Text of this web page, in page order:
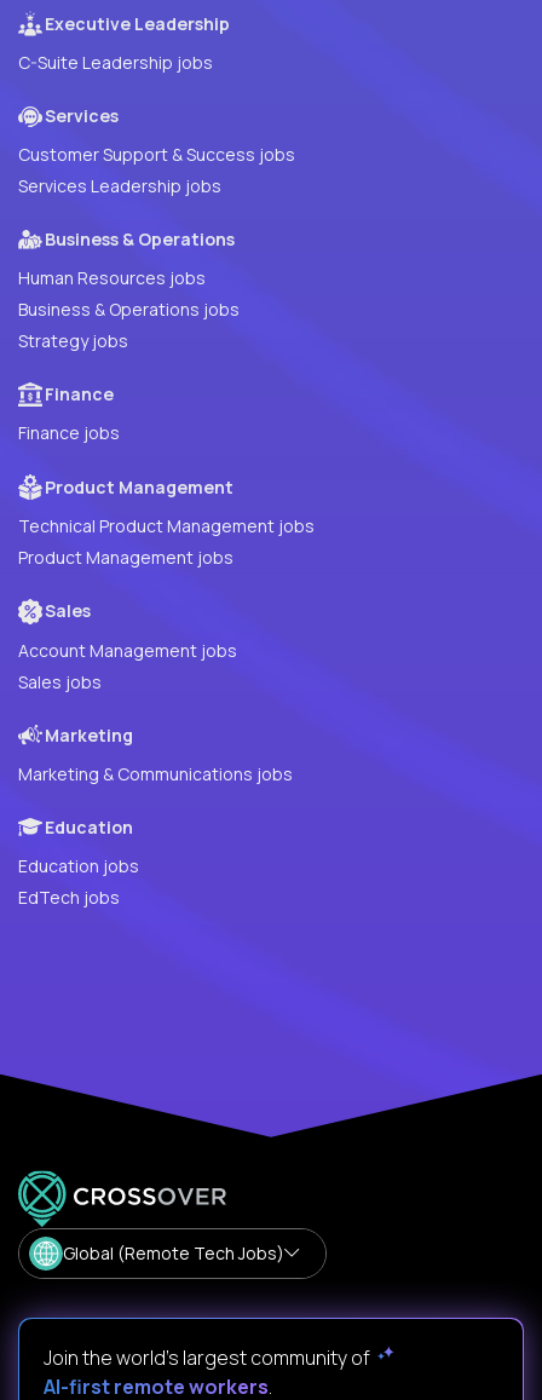
Executive Leadership
C-Suite Leadership jobs
Services
Customer Support & Success jobs
Services Leadership jobs
Business & Operations
Human Resources jobs
Business & Operations jobs
Strategy jobs
Finance
Finance jobs
Product Management
Technical Product Management jobs
Product Management jobs
Sales
Account Management jobs
Sales jobs
Marketing
Marketing & Communications jobs
Education
Education jobs
EdTech jobs
Global (Remote Tech Jobs)
Join the world's largest community of
AI-first remote workers.